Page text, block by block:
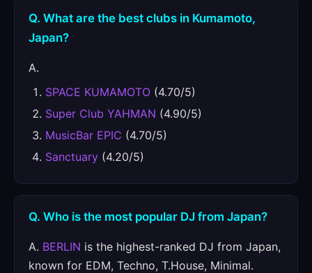
Q. What are the best clubs in Kumamoto,
Japan?
A.
SPACE KUMAMOTO (4.70/5)
Super Club YAHMAN (4.90/5)
MusicBar EPIC (4.70/5)
Sanctuary (4.20/5)
Q. Who is the most popular DJ from Japan?
A. BERLIN is the highest-ranked DJ from Japan,
known for EDM, Techno, T.House, Minimal.